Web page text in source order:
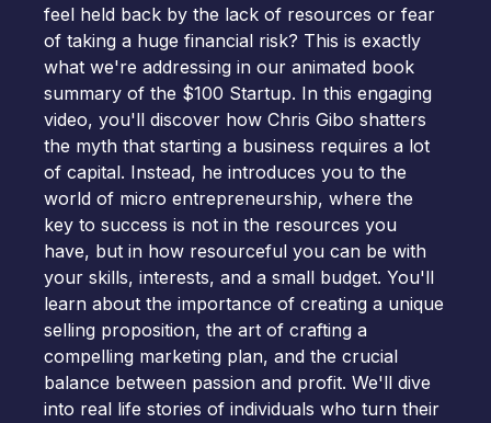
feel held back by the lack of resources or fear
of taking a huge financial risk? This is exactly
what we're addressing in our animated book
summary of the $100 Startup. In this engaging
video, you'll discover how Chris Gibo shatters
the myth that starting a business requires a lot
of capital. Instead, he introduces you to the
world of micro entrepreneurship, where the
key to success is not in the resources you
have, but in how resourceful you can be with
your skills, interests, and a small budget. You'll
learn about the importance of creating a unique
selling proposition, the art of crafting a
compelling marketing plan, and the crucial
balance between passion and profit. We'll dive
into real life stories of individuals who turn their